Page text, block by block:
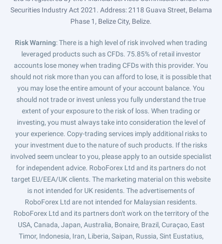
Securities Industry Act 2021. Address: 2118 Guava Street, Belama
Phase 1, Belize City, Belize.
Risk Warning: There is a high level of risk involved when trading
leveraged products such as CFDs. 75.85% of retail investor
accounts lose money when trading CFDs with this provider. You
should not risk more than you can afford to lose, it is possible that
you may lose the entire amount of your account balance. You
should not trade or invest unless you fully understand the true
extent of your exposure to the risk of loss. When trading or
investing, you must always take into consideration the level of
your experience. Copy-trading services imply additional risks to
your investment due to the nature of such products. If the risks
involved seem unclear to you, please apply to an outside specialist
for independent advice. RoboForex Ltd and its partners do not
target EU/EEA/UK clients. The marketing material on this website
is not intended for UK residents. The advertisements of
RoboForex Ltd are not intended for Malaysian residents.
RoboForex Ltd and its partners don't work on the territory of the
USA, Canada, Japan, Australia, Bonaire, Brazil, Curaçao, East
Timor, Indonesia, Iran, Liberia, Saipan, Russia, Sint Eustatius,